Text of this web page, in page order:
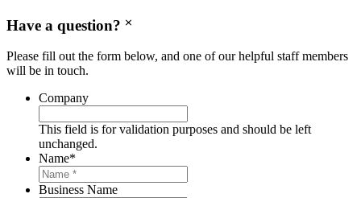
Have a question?
Please fill out the form below, and one of our helpful staff members
will be in touch.
Company
This field is for validation purposes and should be left
unchanged.
Name*
Business Name